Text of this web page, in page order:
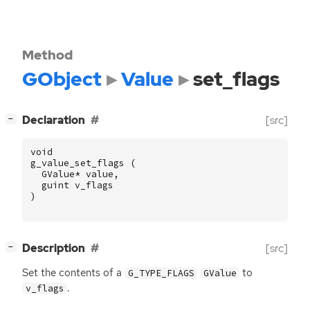
Method
GObject Value set_flags
− Declaration [src]
void
g_value_set_flags
(
GValue* value ,
guint v_flags
)
− Description [src]
Set the contents of a G_TYPE_FLAGS GValue to
v_flags .